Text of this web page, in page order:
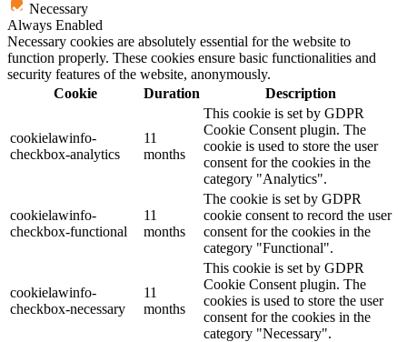
Necessary
Always Enabled
Necessary cookies are absolutely essential for the website to
function properly. These cookies ensure basic functionalities and
security features of the website, anonymously.
Cookie
Duration Description
cookielawinfo-
checkbox-analytics
11
months
This cookie is set by GDPR
Cookie Consent plugin. The
cookie is used to store the user
consent for the cookies in the
category "Analytics".
cookielawinfo-
checkbox-functional
11
months
The cookie is set by GDPR
cookie consent to record the user
consent for the cookies in the
category "Functional".
cookielawinfo-
checkbox-necessary
11
months
This cookie is set by GDPR
Cookie Consent plugin. The
cookies is used to store the user
consent for the cookies in the
category "Necessary".